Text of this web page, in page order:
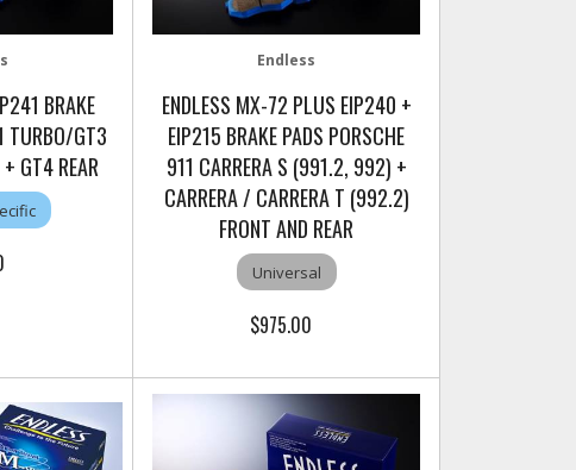
BRAKE
TURBO/GT3
GT4 REAR
Endless
ENDLESS MX-72 PLUS EIP240 +
EIP215 BRAKE PADS PORSCHE
911 CARRERA S (991.2, 992) +
CARRERA / CARRERA T (992.2)
FRONT AND REAR
Universal
$975.00